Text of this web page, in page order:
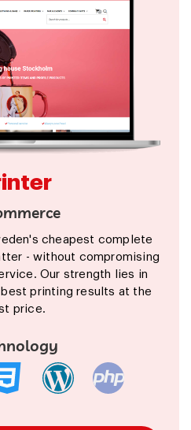
cheapest complete
- without compromising
Our strength lies in
printing results at the
price.